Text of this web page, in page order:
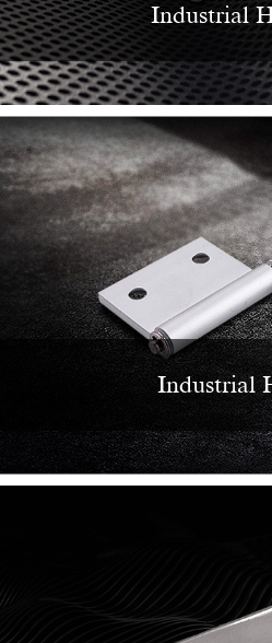
Industrial
Industrial